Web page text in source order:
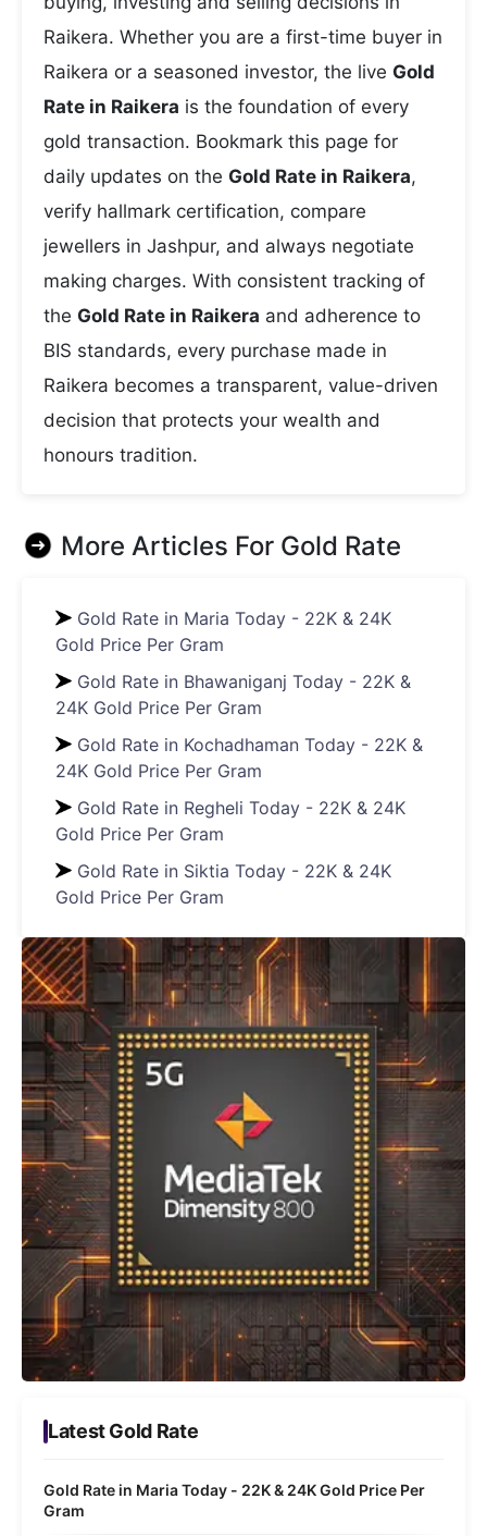
Raikera. Whether you are a first-time buyer in
Raikera or a seasoned investor, the live Gold
Rate in Raikera is the foundation of every
gold transaction. Bookmark this page for
daily updates on the Gold Rate in Raikera,
verify hallmark certification, compare
jewellers in Jashpur, and always negotiate
making charges. With consistent tracking of
the Gold Rate in Raikera and adherence to
BIS standards, every purchase made in
Raikera becomes a transparent, value-driven
decision that protects your wealth and
honours tradition.
More Articles For Gold Rate
Gold Rate in Maria Today - 22K & 24K
Gold Price Per Gram
Gold Rate in Bhawaniganj Today - 22K &
24K Gold Price Per Gram
Gold Rate in Kochadhaman Today - 22K &
24K Gold Price Per Gram
Gold Rate in Regheli Today - 22K & 24K
Gold Price Per Gram
Gold Rate in Siktia Today - 22K & 24K
Gold Price Per Gram
Latest Gold Rate
Gold Rate in Maria Today - 22K & 24K Gold Price Per
Gram